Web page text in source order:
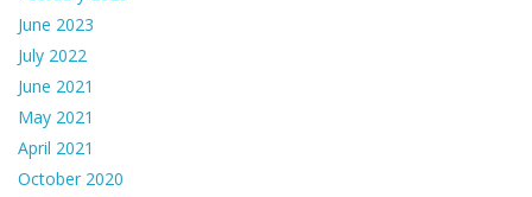
June 2023
July 2022
June 2021
May 2021
April 2021
October 2020